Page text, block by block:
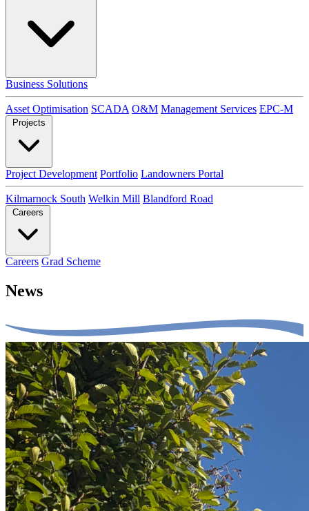
Business Solutions
Asset Optimisation SCADA O&M Management Services EPC-M
Projects
Project Development Portfolio Landowners Portal
Kilmarnock South Welkin Mill Blandford Road
Careers
Careers Grad Scheme
News